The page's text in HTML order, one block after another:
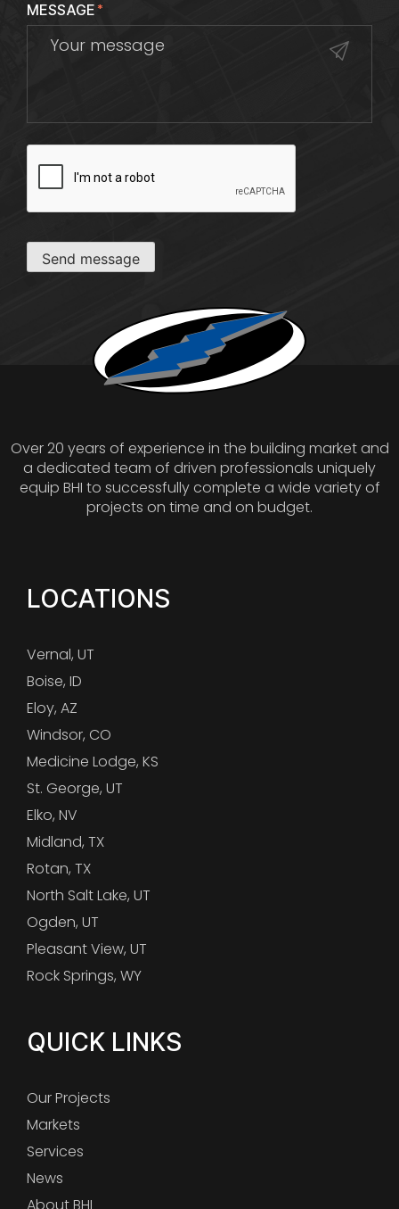
MESSAGE*
Send message
Over 20 years of experience in the building market and
a dedicated team of driven professionals uniquely
equip BHI to successfully complete a wide variety of
projects on time and on budget.
LOCATIONS
Vernal, UT
Boise, ID
Eloy, AZ
Windsor, CO
Medicine Lodge, KS
St. George, UT
Elko, NV
Midland, TX
Rotan, TX
North Salt Lake, UT
Ogden, UT
Pleasant View, UT
Rock Springs, WY
QUICK LINKS
Our Projects
Markets
Services
News